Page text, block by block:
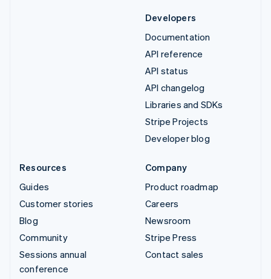
Developers
Documentation
API reference
API status
API changelog
Libraries and SDKs
Stripe Projects
Developer blog
Resources
Guides
Customer stories
Blog
Community
Sessions annual
conference
Company
Product roadmap
Careers
Newsroom
Stripe Press
Contact sales